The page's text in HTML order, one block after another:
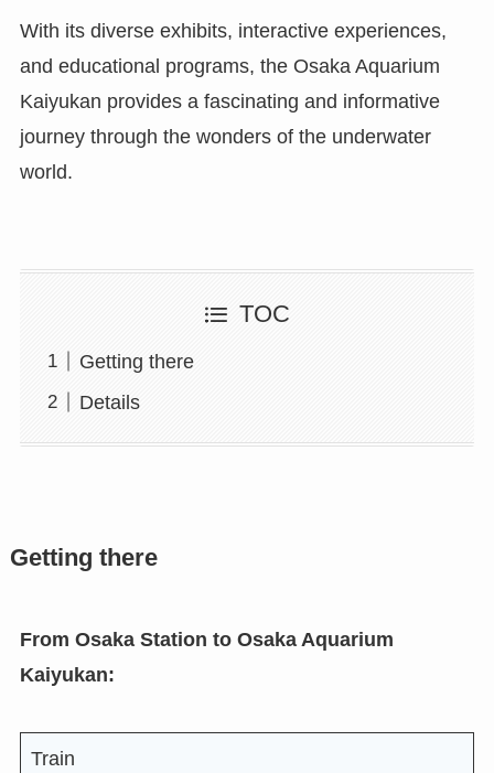
With its diverse exhibits, interactive experiences,
and educational programs, the Osaka Aquarium
Kaiyukan provides a fascinating and informative
journey through the wonders of the underwater
world.
TOC
Getting there
Details
Getting there
From Osaka Station to Osaka Aquarium
Kaiyukan:
Train